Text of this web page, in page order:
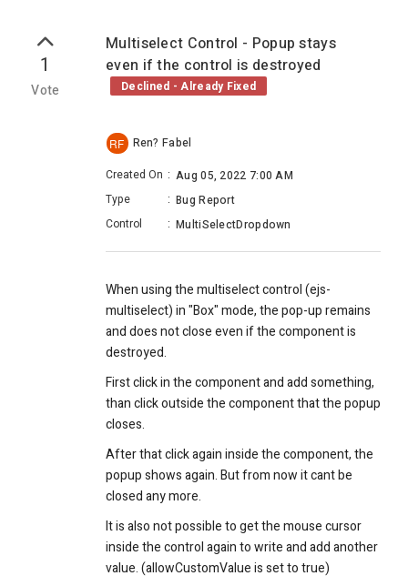
1
Vote
Multiselect Control - Popup stays
even if the control is destroyed
Declined - Already Fixed
RF Ren? Fabel
Created On : Aug 05, 2022 7:00 AM
Type
: Bug Report
Control
: MultiSelectDropdown
When using the multiselect control (ejs-
multiselect) in "Box" mode, the pop-up remains
and does not close even if the component is
destroyed.
First click in the component and add something,
than click outside the component that the popup
closes.
After that click again inside the component, the
popup shows again. But from now it cant be
closed any more.
It is also not possible to get the mouse cursor
inside the control again to write and add another
value. (allowCustomValue is set to true)